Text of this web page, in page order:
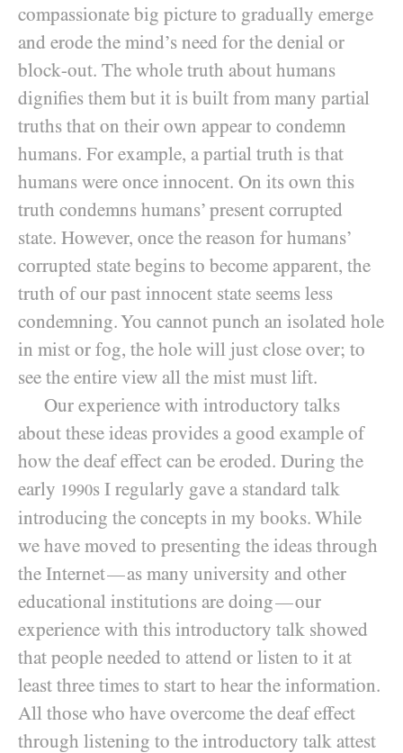
compassionate big picture to gradually emerge
and erode the mind’s need for the denial or
block-out. The whole truth about humans
dignifies them but it is built from many partial
truths that on their own appear to condemn
humans. For example, a partial truth is that
humans were once innocent. On its own this
truth condemns humans’ present corrupted
state. However, once the reason for humans’
corrupted state begins to become apparent, the
truth of our past innocent state seems less
condemning. You cannot punch an isolated hole
in mist or fog, the hole will just close over; to
see the entire view all the mist must lift.
Our experience with introductory talks
about these ideas provides a good example of
how the deaf effect can be eroded. During the
early 1990s I regularly gave a standard talk
introducing the concepts in my books. While
we have moved to presenting the ideas through
the Internet—as many university and other
educational institutions are doing—our
experience with this introductory talk showed
that people needed to attend or listen to it at
least three times to start to hear the information.
All those who have overcome the deaf effect
through listening to the introductory talk attest